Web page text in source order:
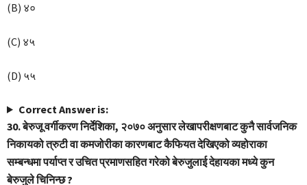
(B) ४०
(C) ४५
(D) ५५
Correct Answer is:
30. बेरुजू वर्गीकरण निर्देशिका, २०७० अनुसार लेखापरीक्षणबाट कुनै सार्वजनिक
निकायको त्रुटी वा कमजोरीका कारणबाट कैफियत देखिएको व्यहोराका
सम्बन्धमा पर्याप्त र उचित प्रमाणसहित गरेको बेरुजुलाई देहायका मध्ये कुन
बेरुजुले चिनिन्छ ?